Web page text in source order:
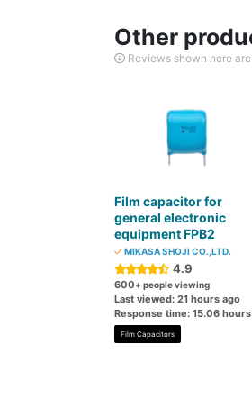
Other
Reviews shown here
Film capacitor for
general electronic
equipment FPB2
MIKASA SHOJI CO.,LTD.
4.9
600+ people viewing
Last viewed: 21 hours ago
Response time: 15.06 hours
Film Capacitors